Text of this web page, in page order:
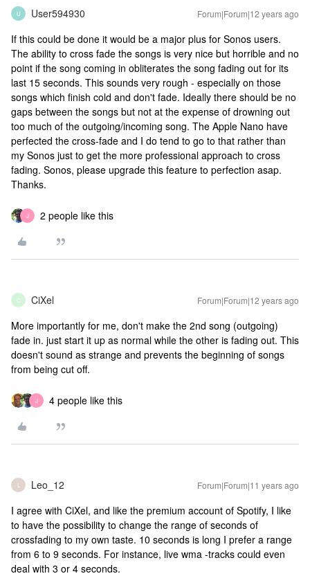
U User594930 Forum|Forum|12 years ago
If this could be done it would be a major plus for Sonos users.
The ability to cross fade the songs is very nice but horrible and no
point if the song coming in obliterates the song fading out for its
last 15 seconds. This sounds very rough - especially on those
songs which finish cold and don't fade. Ideally there should be no
gaps between the songs but not at the expense of drowning out
too much of the outgoing/incoming song. The Apple Nano have
perfected the cross-fade and I do tend to go to that rather than
my Sonos just to get the more professional approach to cross
fading. Sonos, please upgrade this feature to perfection asap.
Thanks.
J 2 people like this
C CiXel Forum|Forum|12 years ago
More importantly for me, don't make the 2nd song (outgoing)
fade in. just start it up as normal while the other is fading out. This
doesn't sound as strange and prevents the beginning of songs
from being cut off.
J 4 people like this
Leo_12 Forum|Forum|11 years ago
I agree with CiXel, and like the premium account of Spotify, I like
to have the possibility to change the range of seconds of
crossfading to my own taste. 10 seconds is long I prefer a range
from 6 to 9 seconds. For instance, live wma -tracks could even
deal with 3 or 4 seconds.